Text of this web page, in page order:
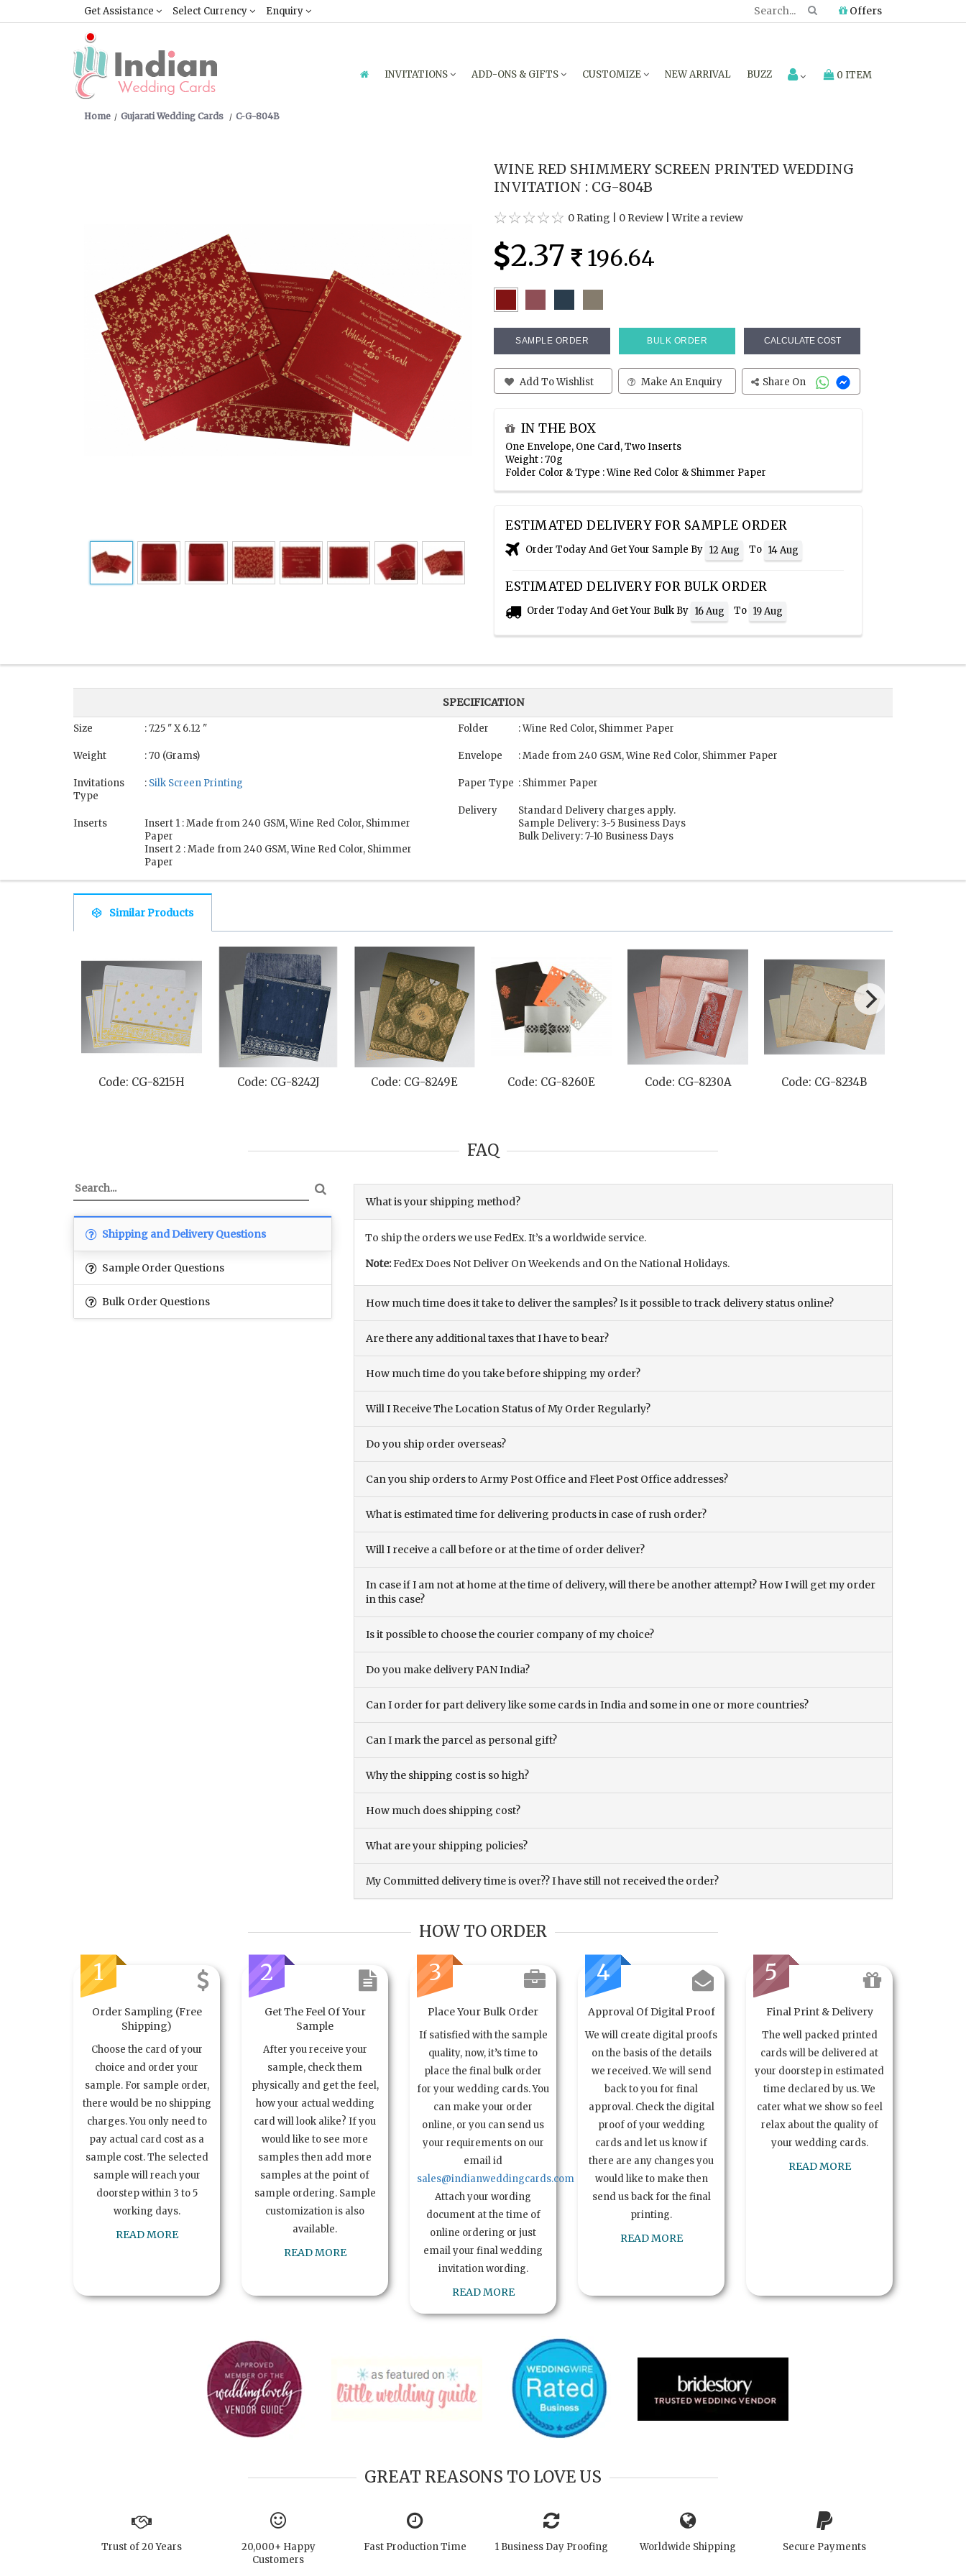
Get Assistance Select Currency Enquiry Offers
INVITATIONS ADD-ONS & GIFTS CUSTOMIZE NEW ARRIVAL BUZZ 0 ITEM
Home Gujarati Wedding Cards C-G-804B
WINE RED SHIMMERY SCREEN PRINTED WEDDING
INVITATION : CG-804B
0 Rating 0 Review |Write a review
2.37 196.64
SAMPLE ORDER BULK ORDER CALCULATE COST
Add To Wishlist Make An Enquiry Share On
IN THE BOX
One Envelope, One Card, Two Inserts
Weight : 70g
Folder Color & Type : Wine Red Color & Shimmer Paper
ESTIMATED DELIVERY FOR SAMPLE ORDER
Order Today And Get Your Sample By 12 Aug To 14 Aug
ESTIMATED DELIVERY FOR BULK ORDER
Order Today And Get Your Bulk By 16 Aug To 19 Aug
SPECIFICATION
Size : 7.25 " X 6.12 "
Weight : 70 (Grams)
Invitations
Type
: Silk Screen Printing
Inserts
Insert 1 : Made from 240 GSM, Wine Red Color, Shimmer
Paper
Insert 2 : Made from 240 GSM, Wine Red Color, Shimmer
Paper
Folder : Wine Red Color, Shimmer Paper
Envelope : Made from 240 GSM, Wine Red Color, Shimmer Paper
Paper Type : Shimmer Paper
Delivery
Standard Delivery charges apply.
Sample Delivery: 3-5 Business Days
Bulk Delivery: 7-10 Business Days
Similar Products
Code: CG-8249E Code: CG-8260E Code: CG-8230A Code: CG-8234B Code: CG-8242O Code: CG-8227M
FAQ
Shipping and Delivery Questions
Sample Order Questions
Bulk Order Questions
What is your shipping method?
To ship the orders we use FedEx. It’s a worldwide service.
Note:FedEx Does Not Deliver On Weekends and On the National Holidays.
How much time does it take to deliver the samples? Is it possible to track delivery status online?
Are there any additional taxes that I have to bear?
How much time do you take before shipping my order?
Will I Receive The Location Status of My Order Regularly?
Do you ship order overseas?
Can you ship orders to Army Post Office and Fleet Post Office addresses?
What is estimated time for delivering products in case of rush order?
Will I receive a call before or at the time of order deliver?
In case if I am not at home at the time of delivery, will there be another attempt? How I will get my order
in this case?
Is it possible to choose the courier company of my choice?
Do you make delivery PAN India?
Can I order for part delivery like some cards in India and some in one or more countries?
Can I mark the parcel as personal gift?
Why the shipping cost is so high?
How much does shipping cost?
What are your shipping policies?
My Committed delivery time is over?? I have still not received the order?
HOW TO ORDER
1
Order Sampling (Free
Shipping)
Choose the card of your
choice and order your
sample. For sample order,
there would be no shipping
charges. You only need to
pay actual card cost as a
sample cost. The selected
sample will reach your
doorstep within 3 to 5
working days.
READ MORE
2
Get The Feel Of Your
Sample
After you receive your
sample, check them
physically and get the feel,
how your actual wedding
card will look alike? If you
would like to see more
samples then add more
samples at the point of
sample ordering. Sample
customization is also
available.
READ MORE
3
Place Your Bulk Order
If satisfied with the sample
quality, now, it’s time to
place the final bulk order
for your wedding cards. You
can make your order
online, or you can send us
your requirements on our
email id
sales@indianweddingcards.com
Attach your wording
document at the time of
online ordering or just
email your final wedding
invitation wording.
READ MORE
4
Approval Of Digital Proof
We will create digital proofs
on the basis of the details
we received. We will send
back to you for final
approval. Check the digital
proof of your wedding
cards and let us know if
there are any changes you
would like to make then
send us back for the final
printing.
READ MORE
5
Final Print & Delivery
The well packed printed
cards will be delivered at
your doorstep in estimated
time declared by us. We
cater what we show so feel
relax about the quality of
your wedding cards.
READ MORE
GREAT REASONS TO LOVE US
Trust of 20 Years
20,000+ Happy
Customers
Fast Production Time 1 Business Day Proofing Worldwide Shipping Secure Payments